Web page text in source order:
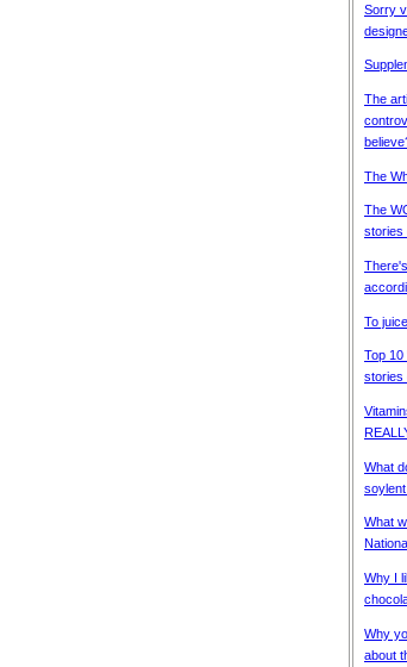
Sorry
The
The
The
stories
To
Top 10
stories
What
What
Why I
Why
about